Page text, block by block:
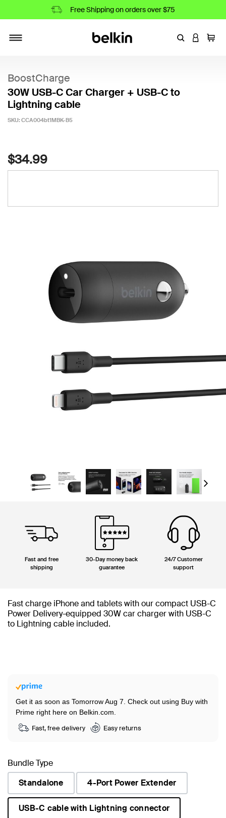
Free Shipping on orders over $75
EnterLOGIN
Cart
BoostCharge
30W USB-C Car Charger + USB-C to
Lightning cable
SKU: CCA004bt1MBK-B5
$34.99
Next
Fast and free
shipping
30-Day money back
guarantee
24/7 Customer
support
Fast charge iPhone and tablets with our compact USB-C
Power Delivery-equipped 30W car charger with USB-C
to Lightning cable included.
Get it as soon as Tomorrow Aug 7. Check out using Buy with
Prime right here on Belkin.com.
Fast, free delivery Easy returns
Bundle Type
Standalone
4-Port Power Extender
USB-C cable with Lightning connector